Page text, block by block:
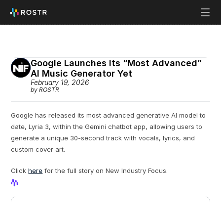
Google Launches Its “Most Advanced”
AI Music Generator Yet
February 19, 2026
by ROSTR
Google has released its most advanced generative AI model to
date, Lyria 3, within the Gemini chatbot app, allowing users to
generate a unique 30-second track with vocals, lyrics, and
custom cover art.
Click here for the full story on New Industry Focus.